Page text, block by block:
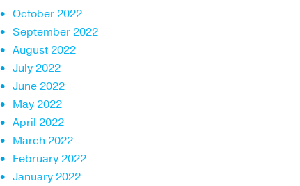
October 2022
September 2022
August 2022
July 2022
June 2022
May 2022
April 2022
March 2022
February 2022
January 2022